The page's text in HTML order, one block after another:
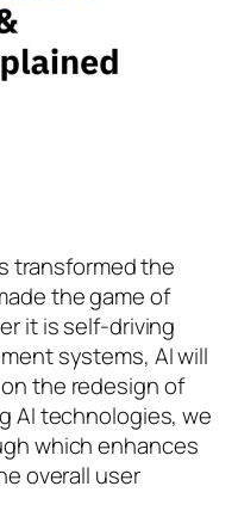
transformed the
the game of
it is self-driving
systems, AI will
the redesign of
AI technologies, we
which enhances
overall user